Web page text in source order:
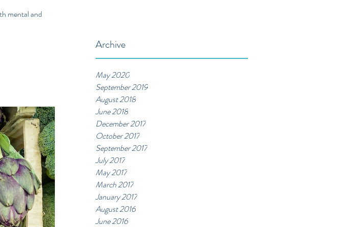
Archive
May 2020
September 2019
August 2018
June 2018
December 2017
October 2017
September 2017
July 2017
May 2017
March 2017
January 2017
August 2016
June 2016